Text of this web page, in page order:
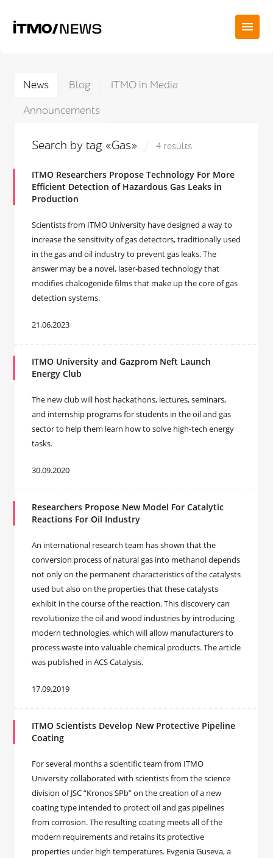
News Blog
ITMO in Media
Announcements
Search by tag «Gas» 4 results
ITMO Researchers Propose Technology For More
Efficient Detection of Hazardous Gas Leaks in
Production
Scientists from ITMO University have designed a way to
increase the sensitivity of gas detectors, traditionally used
in the gas and oil industry to prevent gas leaks. The
answer may be a novel, laser-based technology that
modifies chalcogenide films that make up the core of gas
detection systems.
21.06.2023
ITMO University and Gazprom Neft Launch
Energy Club
The new club will host hackathons, lectures, seminars,
and internship programs for students in the oil and gas
sector to help them learn how to solve high-tech energy
tasks.
30.09.2020
Researchers Propose New Model For Catalytic
Reactions For Oil Industry
An international research team has shown that the
conversion process of natural gas into methanol depends
not only on the permanent characteristics of the catalysts
used but also on the properties that these catalysts
exhibit in the course of the reaction. This discovery can
revolutionize the oil and wood industries by introducing
modern technologies, which will allow manufacturers to
process waste into valuable chemical products. The article
was published in ACS Catalysis.
17.09.2019
ITMO Scientists Develop New Protective Pipeline
Coating
For several months a scientific team from ITMO
University collaborated with scientists from the science
division of JSC “Kronos SPb” on the creation of a new
coating type intended to protect oil and gas pipelines
from corrosion. The resulting coating meets all of the
modern requirements and retains its protective
properties under high temperatures. Evgenia Guseva, a